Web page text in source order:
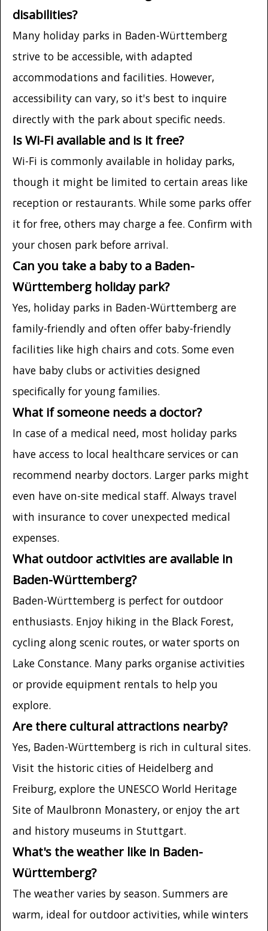
disabilities?
Many holiday parks in Baden-Württemberg
strive to be accessible, with adapted
accommodations and facilities. However,
accessibility can vary, so it's best to inquire
directly with the park about specific needs.
Is Wi-Fi available and is it free?
Wi-Fi is commonly available in holiday parks,
though it might be limited to certain areas like
reception or restaurants. While some parks offer
it for free, others may charge a fee. Confirm with
your chosen park before arrival.
Can you take a baby to a Baden-
Württemberg holiday park?
Yes, holiday parks in Baden-Württemberg are
family-friendly and often offer baby-friendly
facilities like high chairs and cots. Some even
have baby clubs or activities designed
specifically for young families.
What if someone needs a doctor?
In case of a medical need, most holiday parks
have access to local healthcare services or can
recommend nearby doctors. Larger parks might
even have on-site medical staff. Always travel
with insurance to cover unexpected medical
expenses.
What outdoor activities are available in
Baden-Württemberg?
Baden-Württemberg is perfect for outdoor
enthusiasts. Enjoy hiking in the Black Forest,
cycling along scenic routes, or water sports on
Lake Constance. Many parks organise activities
or provide equipment rentals to help you
explore.
Are there cultural attractions nearby?
Yes, Baden-Württemberg is rich in cultural sites.
Visit the historic cities of Heidelberg and
Freiburg, explore the UNESCO World Heritage
Site of Maulbronn Monastery, or enjoy the art
and history museums in Stuttgart.
What's the weather like in Baden-
Württemberg?
The weather varies by season. Summers are
warm, ideal for outdoor activities, while winters